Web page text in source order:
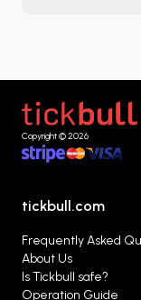
matches listed
different ticket
alternatives
a single
Copyright © 2026
tickbull.com
Frequently Asked
About Us
Is Tickbull safe?
Operation Guide